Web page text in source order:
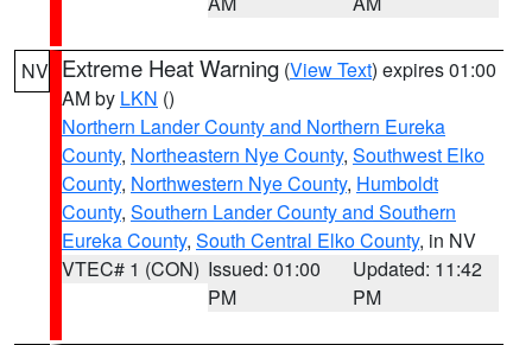
NV Extreme Heat Warning (View Text) expires 01:00
AM by LKN ()
Northern Lander County and Northern Eureka
County, Northeastern Nye County, Southwest Elko
County, Northwestern Nye County, Humboldt
County, Southern Lander County and Southern
Eureka County, South Central Elko County, in NV
VTEC# 1 (CON) Issued: 01:00
PM
Updated: 11:42
PM